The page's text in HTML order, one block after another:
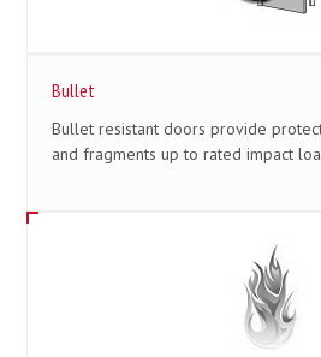
Bullet
Bullet resistant doors provide
and fragments up to rated impact